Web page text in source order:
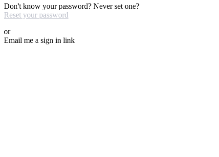
Don't know your password? Never set one?
Reset your password
or
Email me a sign in link